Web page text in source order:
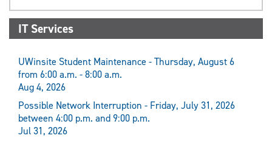
IT Services
UWinsite Student Maintenance - Thursday, August 6
from 6:00 a.m. - 8:00 a.m.
Aug 4, 2026
Possible Network Interruption - Friday, July 31, 2026
between 4:00 p.m. and 9:00 p.m.
Jul 31, 2026